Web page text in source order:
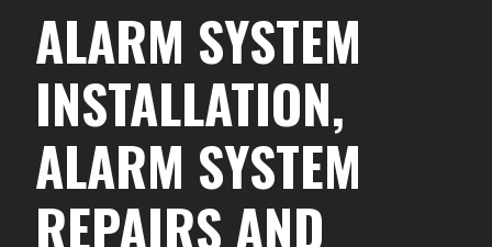
ALARM SYSTEM
INSTALLATION,
ALARM SYSTEM
REPAIRS AND